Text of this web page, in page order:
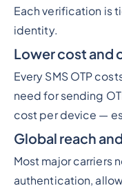
Each verification is
identity.
Lower cost and
Every SMS OTP
need for sending
cost per device —
Global reach
Most major carriers
authentication,